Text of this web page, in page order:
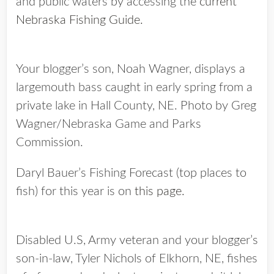
Nebraska Fishing Guide.
Your blogger’s son, Noah Wagner, displays a
largemouth bass caught in early spring from a
private lake in Hall County, NE. Photo by Greg
Wagner/Nebraska Game and Parks
Commission.
Daryl Bauer’s Fishing Forecast (top places to
fish) for this year is on this page.
Disabled U.S, Army veteran and your blogger’s
son-in-law, Tyler Nichols of Elkhorn, NE, fishes